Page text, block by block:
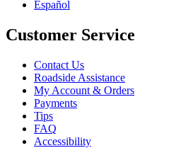
Español
Customer Service
Contact Us
Roadside Assistance
My Account & Orders
Payments
Tips
FAQ
Accessibility